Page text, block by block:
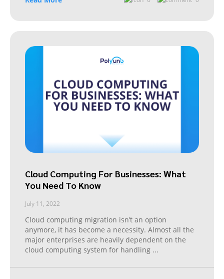
Cloud Computing For Businesses: What
You Need To Know
July 11, 2022
Cloud computing migration isn’t an option
anymore, it has become a necessity. Almost all the
major enterprises are heavily dependent on the
cloud computing system for handling ...